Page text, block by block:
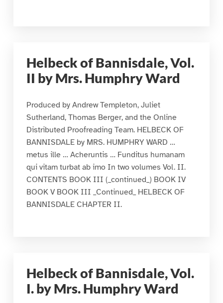
Helbeck of Bannisdale, Vol.
II by Mrs. Humphry Ward
Produced by Andrew Templeton, Juliet
Sutherland, Thomas Berger, and the Online
Distributed Proofreading Team. HELBECK OF
BANNISDALE by MRS. HUMPHRY WARD …
metus ille … Acheruntis … Funditus humanam
qui vitam turbat ab imo In two volumes Vol. II.
CONTENTS BOOK III (_continued_) BOOK IV
BOOK V BOOK III _Continued_ HELBECK OF
BANNISDALE CHAPTER II.
Helbeck of Bannisdale, Vol.
I. by Mrs. Humphry Ward